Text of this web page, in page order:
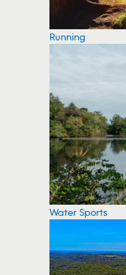
Running
Water Sports